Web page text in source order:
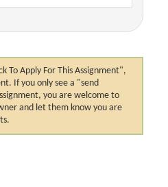
To Apply For This Assignment",
If you only see a "send
you are welcome to
and let them know you are